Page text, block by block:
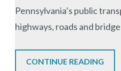
Pennsylvania’s public
highways, roads and
CONTINUE READING